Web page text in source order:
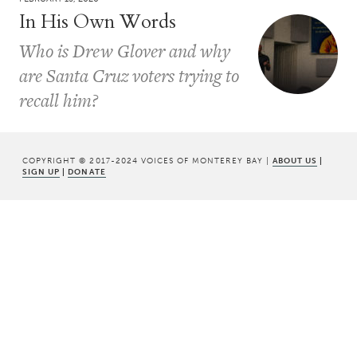
In His Own Words
Who is Drew Glover and why
are Santa Cruz voters trying to
recall him?
COPYRIGHT © 2017-2024 VOICES OF MONTEREY BAY | ABOUT US |
SIGN UP | DONATE